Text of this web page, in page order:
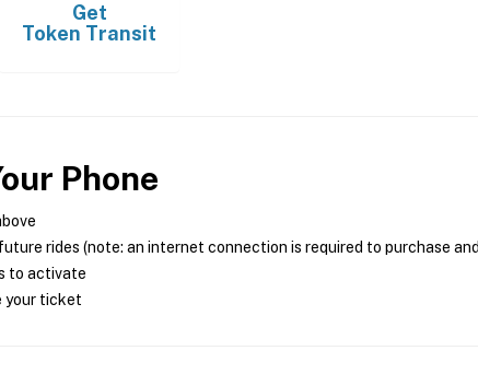
Get
Token Transit
Phone
rides (note: an internet connection is required to purchase
to activate
your ticket